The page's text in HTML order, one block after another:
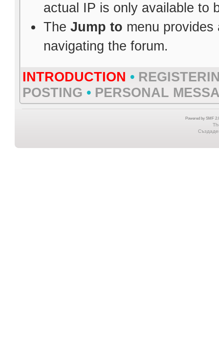
actual IP is only available to
The Jump to menu
navigating the forum.
INTRODUCTION •
POSTING • PERSONAL
Powered by SMF